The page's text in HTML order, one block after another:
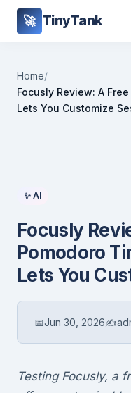
🚀 TinyTank
Home/
Focusly Review: A
Lets You Customize
✨ AI
Focusly
Pomodoro
Lets You
📅Jun 30, 2026✍️
Testing Focusly, a